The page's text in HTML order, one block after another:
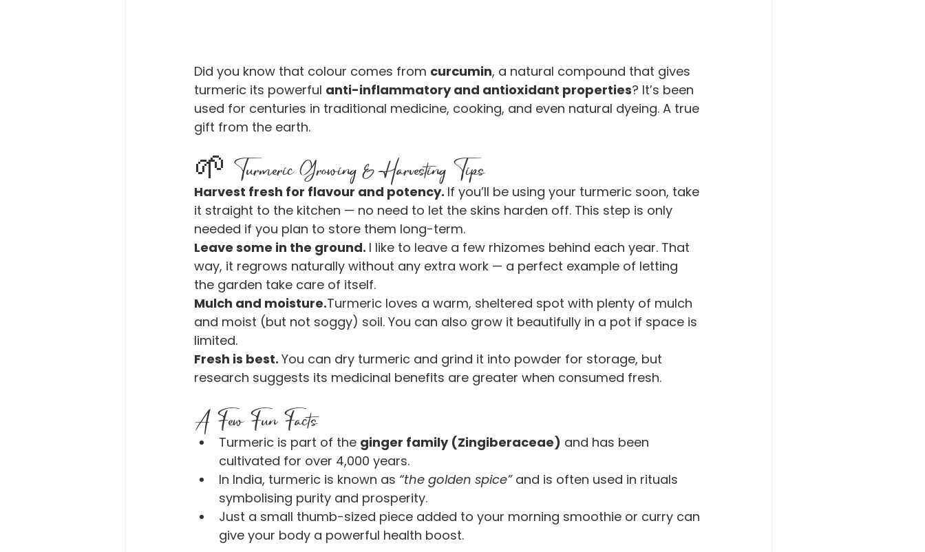
Did you know that colour comes from curcumin, a natural compound that gives
turmeric its powerful anti-inflammatory and antioxidant properties? It’s been
used for centuries in traditional medicine, cooking, and even natural dyeing. A true
gift from the earth.
🌱 Turmeric Growing & Harvesting Tips
Harvest fresh for flavour and potency. If you’ll be using your turmeric soon, take
it straight to the kitchen — no need to let the skins harden off. This step is only
needed if you plan to store them long-term.
Leave some in the ground. I like to leave a few rhizomes behind each year. That
way, it regrows naturally without any extra work — a perfect example of letting
the garden take care of itself.
Mulch and moisture.Turmeric loves a warm, sheltered spot with plenty of mulch
and moist (but not soggy) soil. You can also grow it beautifully in a pot if space is
limited.
Fresh is best. You can dry turmeric and grind it into powder for storage, but
research suggests its medicinal benefits are greater when consumed fresh.
A Few Fun Facts
Turmeric is part of the ginger family (Zingiberaceae) and has been
cultivated for over 4,000 years.
In India, turmeric is known as “the golden spice” and is often used in rituals
symbolising purity and prosperity.
Just a small thumb-sized piece added to your morning smoothie or curry can
give your body a powerful health boost.